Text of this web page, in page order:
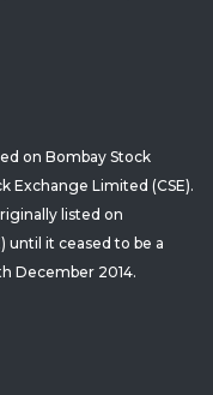
on Bombay Stock
Exchange Limited (CSE).
listed on
until it ceased to be a
December 2014.